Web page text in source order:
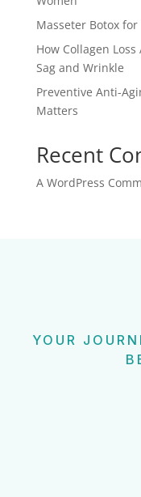
Masseter Botox for
How Collagen
Sag and Wrinkle
Preventive Anti-
Matters
Recent
A WordPress
YOUR